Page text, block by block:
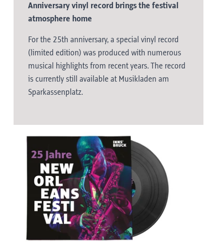
Anniversary vinyl record brings the festival
atmosphere home
For the 25th anniversary, a special vinyl record
(limited edition) was produced with numerous
musical highlights from recent years. The record
is currently still available at Musikladen am
Sparkassenplatz.